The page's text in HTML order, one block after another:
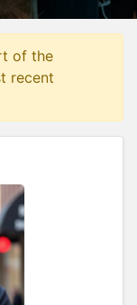
of the
recent